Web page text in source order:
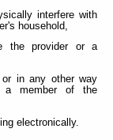
interfere with
household,
the provider or a
or in any other way
a member of the
electronically.